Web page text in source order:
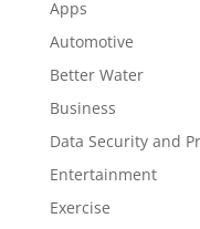
Apps
Automotive
Better Water
Business
Data Security and
Entertainment
Exercise